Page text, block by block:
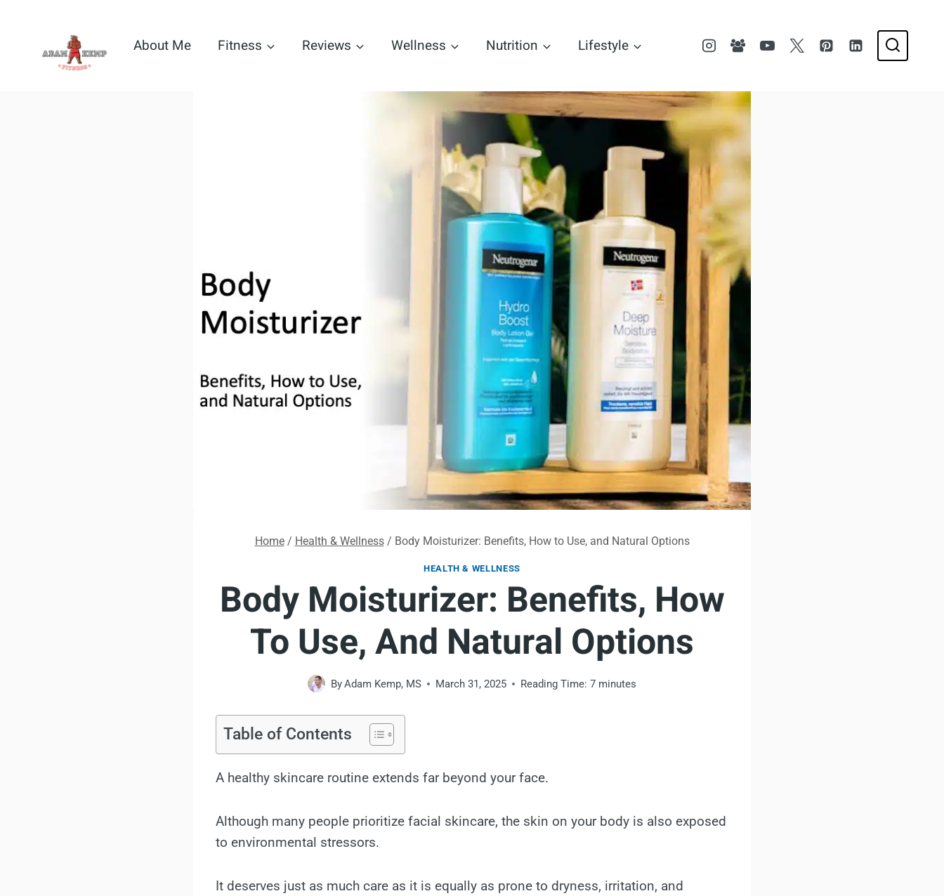
content
About Me Fitness Reviews Wellness Nutrition Lifestyle
Home / Health & Wellness / Body Moisturizer: Benefits, How to Use, and Natural Options
HEALTH & WELLNESS
Body Moisturizer: Benefits, How
To Use, And Natural Options
ByAdam Kemp, MS March 31, 2025 Reading Time: 7 minutes
Table of Contents
A healthy skincare routine extends far beyond your face.
Although many people prioritize facial skincare, the skin on your body is also exposed
to environmental stressors.
It deserves just as much care as it is equally as prone to dryness, irritation, and